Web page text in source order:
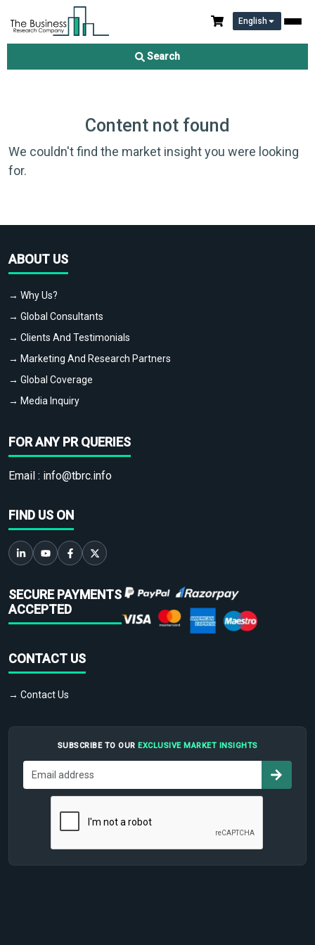
English
Search
Content not found
We couldn't find the market insight you were looking
for.
ABOUT US
→ Why Us?
→ Global Consultants
→ Clients And Testimonials
→ Marketing And Research Partners
→ Global Coverage
→ Media Inquiry
FOR ANY PR QUERIES
Email : info@tbrc.info
FIND US ON
SECURE PAYMENTS
ACCEPTED
CONTACT US
→ Contact Us
SUBSCRIBE TO OUR EXCLUSIVE MARKET INSIGHTS